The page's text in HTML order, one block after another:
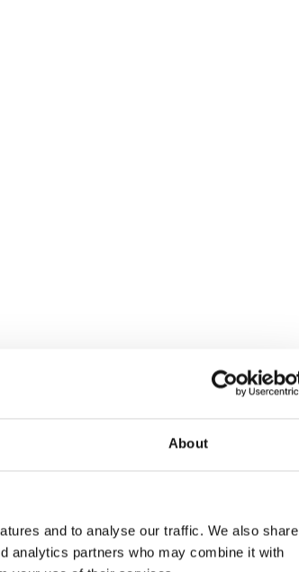
About
and to analyse our traffic. We also share
analytics partners who may combine it with